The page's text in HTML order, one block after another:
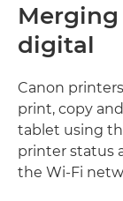
digital
Canon
print, copy
tablet using
printer status
the Wi-Fi